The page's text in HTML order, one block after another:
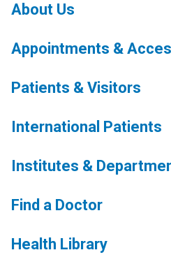
About Us
Appointments &
Patients & Visitors
International Patients
Institutes &
Find a Doctor
Health Library